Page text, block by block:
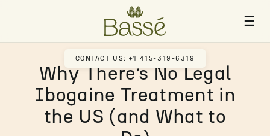
☰
CONTACT US: +1 415-319-6319
Why There’s No Legal
Ibogaine Treatment in
the US (and What to